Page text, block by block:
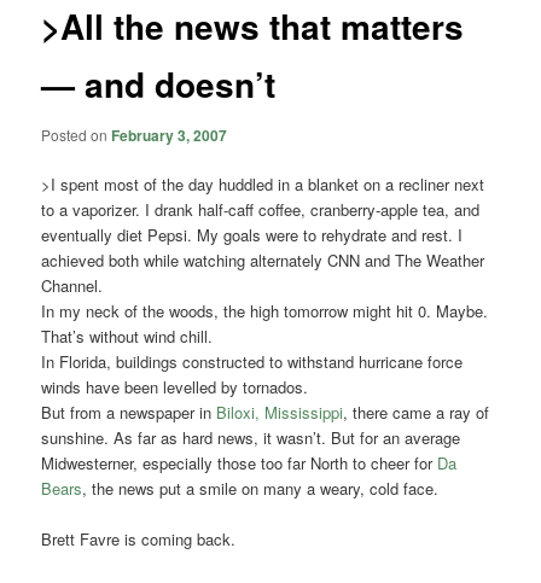
>All the news that matters
— and doesn’t
Posted on February 3, 2007
>I spent most of the day huddled in a blanket on a recliner next
to a vaporizer. I drank half-caff coffee, cranberry-apple tea, and
eventually diet Pepsi. My goals were to rehydrate and rest. I
achieved both while watching alternately CNN and The Weather
Channel.
In my neck of the woods, the high tomorrow might hit 0. Maybe.
That’s without wind chill.
In Florida, buildings constructed to withstand hurricane force
winds have been levelled by tornados.
But from a newspaper in Biloxi, Mississippi, there came a ray of
sunshine. As far as hard news, it wasn’t. But for an average
Midwesterner, especially those too far North to cheer for Da
Bears, the news put a smile on many a weary, cold face.
Brett Favre is coming back.